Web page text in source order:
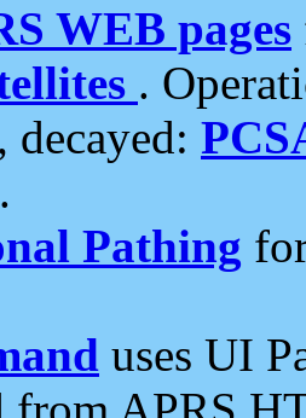
WEB pages
.
, decayed:
.
Pathing
uses UI